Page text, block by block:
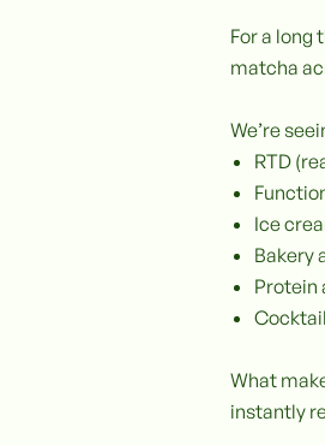
For a long
matcha
We’re
RTD
Ice
Bakery
Protein
What
instantly